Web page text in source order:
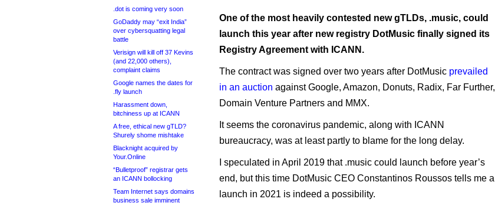
.dot is coming very soon
GoDaddy may “exit India”
over cybersquatting legal
battle
Verisign will kill off 37 Kevins
(and 22,000 others),
complaint claims
Google names the dates for
.fly launch
Harassment down,
bitchiness up at ICANN
A free, ethical new gTLD?
Shurely shome mishtake
Blacknight acquired by
Your.Online
“Bulletproof” registrar gets
an ICANN bollocking
Team Internet says domains
business sale imminent
One of the most heavily contested new gTLDs, .music, could
launch this year after new registry DotMusic finally signed its
Registry Agreement with ICANN.
The contract was signed over two years after DotMusic prevailed
in an auction against Google, Amazon, Donuts, Radix, Far Further,
Domain Venture Partners and MMX.
It seems the coronavirus pandemic, along with ICANN
bureaucracy, was at least partly to blame for the long delay.
I speculated in April 2019 that .music could launch before year’s
end, but this time DotMusic CEO Constantinos Roussos tells me a
launch in 2021 is indeed a possibility.